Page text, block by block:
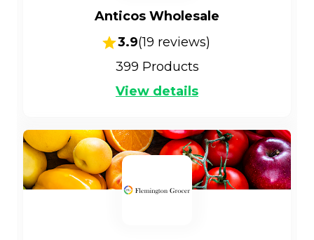
Anticos Wholesale
3.9(19 reviews)
399 Products
View details